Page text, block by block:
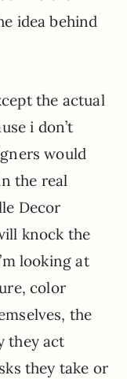
idea behind
the actual
i don’t
would
the real
Decor
knock the
looking at
color
the
they act
they take or